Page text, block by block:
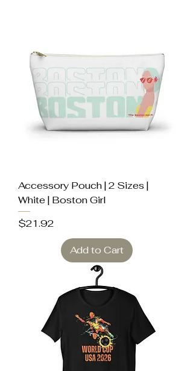
Accessory Pouch | 2 Sizes |
White | Boston Girl
Price
$21.92
Add to Cart